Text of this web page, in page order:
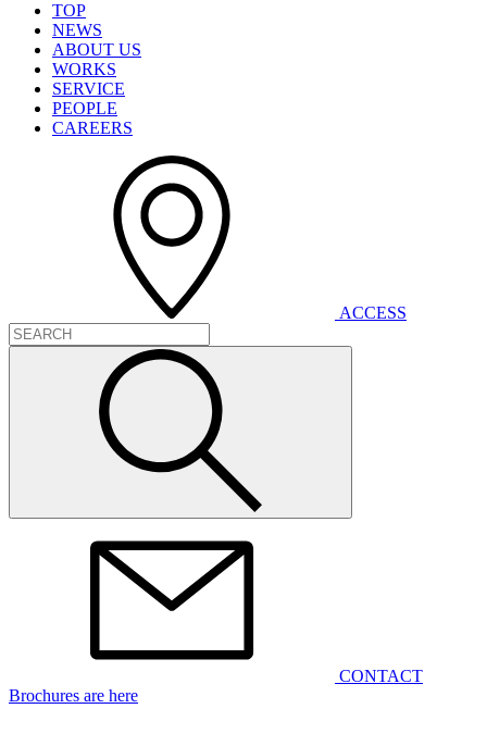
TOP
NEWS
ABOUT US
WORKS
SERVICE
PEOPLE
CAREERS
ACCESS
CONTACT
Brochures are here